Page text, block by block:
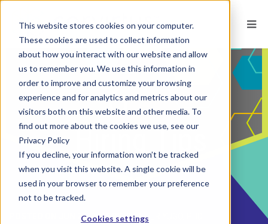
This website stores cookies on your computer.
These cookies are used to collect information
about how you interact with our website and allow
us to remember you. We use this information in
order to improve and customize your browsing
experience and for analytics and metrics about our
visitors both on this website and other media. To
find out more about the cookies we use, see our
Privacy Policy
If you decline, your information won’t be tracked
when you visit this website. A single cookie will be
used in your browser to remember your preference
not to be tracked.
Cookies settings
JUN 26, 2015BYJENNIFER YUGO, PHD